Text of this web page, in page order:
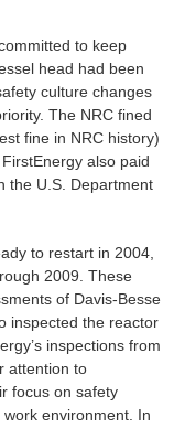
to keep
head had been
culture changes
The NRC fined
fine in NRC history)
also paid
the U.S. Department
to restart in 2004,
2009. These
of Davis-Besse
inspected the reactor
inspections from
attention to
focus on safety
environment. In